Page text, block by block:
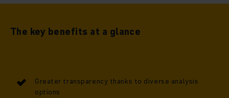
The key benefits at a glance
Greater transparency thanks to diverse analysis
options